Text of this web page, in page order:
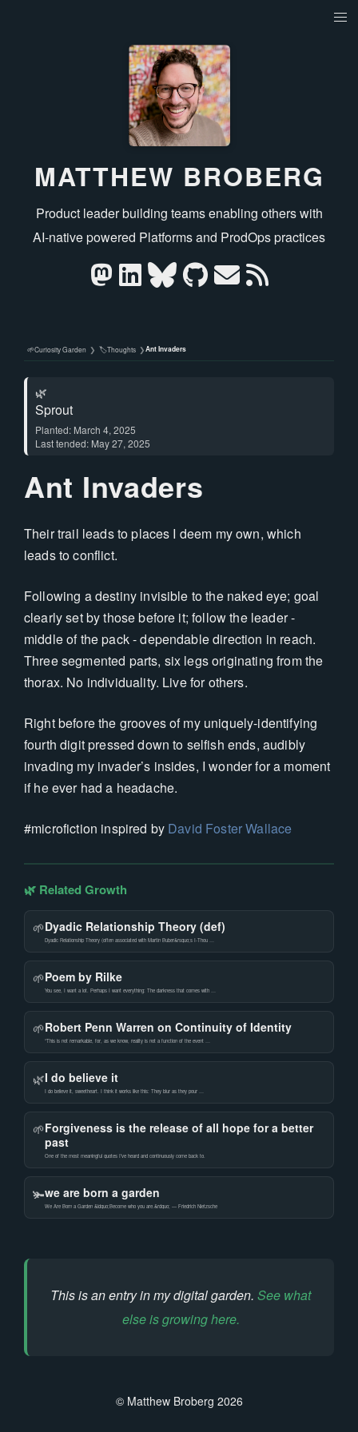
MATTHEW BROBERG
Product leader building teams enabling others with
AI‑native powered Platforms and ProdOps practices
🌱Curiosity Garden ❯ 🏷️Thoughts ❯Ant Invaders
🌿
Sprout
Planted: March 4, 2025
Last tended: May 27, 2025
Ant Invaders
Their trail leads to places I deem my own, which
leads to conflict.
Following a destiny invisible to the naked eye; goal
clearly set by those before it; follow the leader -
middle of the pack - dependable direction in reach.
Three segmented parts, six legs originating from the
thorax. No individuality. Live for others.
Right before the grooves of my uniquely-identifying
fourth digit pressed down to selfish ends, audibly
invading my invader’s insides, I wonder for a moment
if he ever had a headache.
#microfiction inspired by David Foster Wallace
🌿 Related Growth
🌱Dyadic Relationship Theory (def)
Dyadic Relationship Theory (often associated with Martin Buber&rsquo;s I-Thou …
🌱Poem by Rilke
You see, I want a lot. Perhaps I want everything: The darkness that comes with …
🌱Robert Penn Warren on Continuity of Identity
“This is not remarkable, for, as we know, reality is not a function of the event …
🌿I do believe it
I do believe it, sweetheart. I think it works like this: They blur as they pour …
🌱Forgiveness is the release of all hope for a better
past
One of the most meaningful quotes I’ve heard and continuously come back to.
🫚we are born a garden
We Are Born a Garden &ldquo;Become who you are.&rdquo; — Friedrich Nietzsche
This is an entry in my digital garden. See what
else is growing here.
© Matthew Broberg 2026